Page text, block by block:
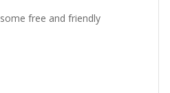
free and friendly